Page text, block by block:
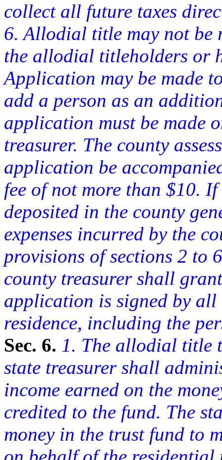
collect all future taxes
6. Allodial title may not be
the allodial titleholders or
Application may be made
add a person as an
application must be made
treasurer. The county
application be
fee of not more than $10.
deposited in the county
expenses incurred by the
provisions of sections 2 to
county treasurer shall
application is signed by
residence, including the
Sec. 6. 1. The allodial title
state treasurer shall
income earned on the
credited to the fund. The
money in the trust fund to